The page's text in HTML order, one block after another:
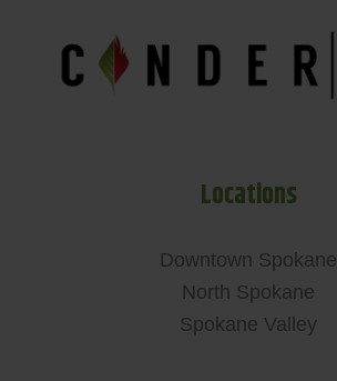
Locations
Downtown Spokane
North Spokane
Spokane Valley